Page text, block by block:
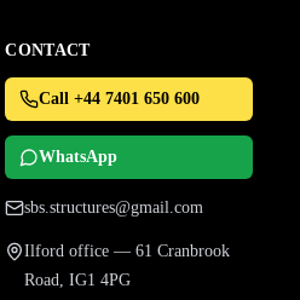
CONTACT
Call +44 7401 650 600
WhatsApp
sbs.structures@gmail.com
Ilford office — 61 Cranbrook
Road, IG1 4PG